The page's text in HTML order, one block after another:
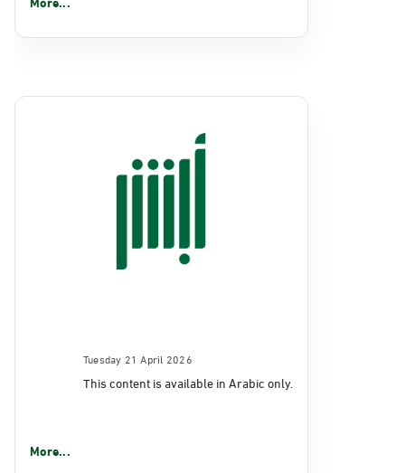
Tuesday 21 April 2026
This content is available in Arabic only.
More...